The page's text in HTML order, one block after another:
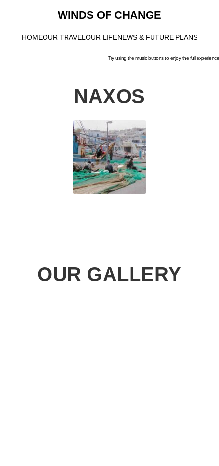
WINDS OF CHANGE
HOMEOUR TRAVEL OUR LIFENEWS & FUTURE PLANS
Try using the music buttons to enjoy the full experience
NAXOS
OUR GALLERY